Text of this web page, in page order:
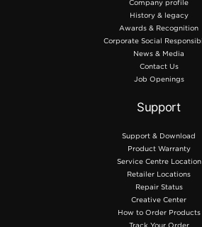
Company profile
History & legacy
Awards & Recognition
Corporate Social
News & Media
Contact Us
Job Openings
Support
Support & Download
Product Warranty
Service Centre Location
Retailer Locations
Repair Status
Creative Center
How to Order Products
Track Your Order